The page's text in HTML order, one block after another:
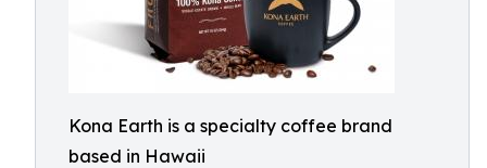
Kona Earth is a specialty coffee brand
based in Hawaii